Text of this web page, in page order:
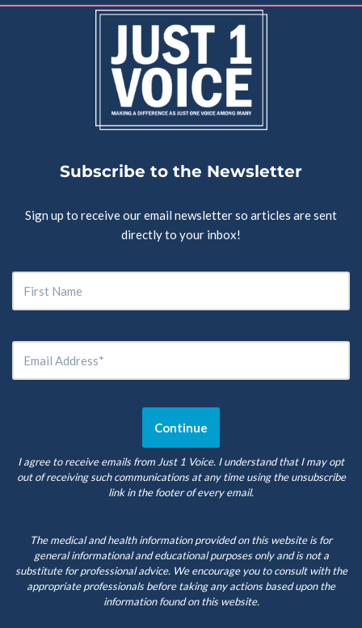
Subscribe to the Newsletter
Sign up to receive our email newsletter so articles are sent
directly to your inbox!
I agree to receive emails from Just 1 Voice. I understand that I may opt
out of receiving such communications at any time using the unsubscribe
link in the footer of every email.
The medical and health information provided on this website is for
general informational and educational purposes only and is not a
substitute for professional advice. We encourage you to consult with the
appropriate professionals before taking any actions based upon the
information found on this website.